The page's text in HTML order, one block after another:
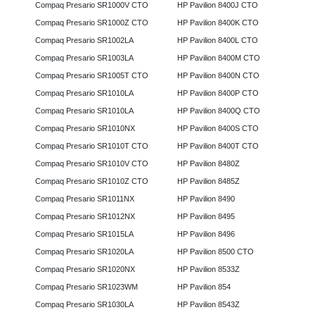
Compaq Presario SR1000V CTO
Compaq Presario SR1000Z CTO
Compaq Presario SR1002LA
Compaq Presario SR1003LA
Compaq Presario SR1005T CTO
Compaq Presario SR1010LA
Compaq Presario SR1010LA
Compaq Presario SR1010NX
Compaq Presario SR1010T CTO
Compaq Presario SR1010V CTO
Compaq Presario SR1010Z CTO
Compaq Presario SR1011NX
Compaq Presario SR1012NX
Compaq Presario SR1015LA
Compaq Presario SR1020LA
Compaq Presario SR1020NX
Compaq Presario SR1023WM
Compaq Presario SR1030LA
HP Pavilion 8400J CTO
HP Pavilion 8400K CTO
HP Pavilion 8400L CTO
HP Pavilion 8400M CTO
HP Pavilion 8400N CTO
HP Pavilion 8400P CTO
HP Pavilion 8400Q CTO
HP Pavilion 8400S CTO
HP Pavilion 8400T CTO
HP Pavilion 8480Z
HP Pavilion 8485Z
HP Pavilion 8490
HP Pavilion 8495
HP Pavilion 8496
HP Pavilion 8500 CTO
HP Pavilion 8533Z
HP Pavilion 854
HP Pavilion 8543Z